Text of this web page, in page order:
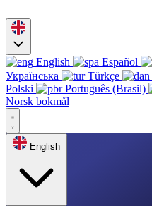
English Español
Українська
Türkçe
Polski
Português (Brasil)
Norsk bokmål
English